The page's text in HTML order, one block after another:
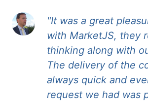
"It was a great
with MarketJS, they
thinking along with
The delivery of the
always quick and
request we had was